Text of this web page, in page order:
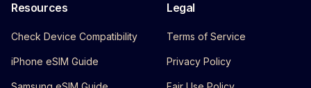
Resources
Check Device Compatibility
iPhone eSIM Guide
Legal
Terms of Service
Privacy Policy